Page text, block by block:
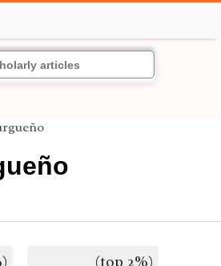
(top 2%)